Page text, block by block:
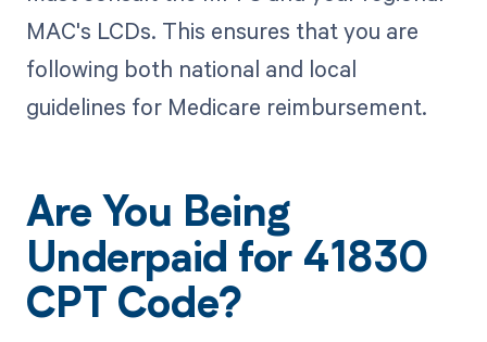
MAC's LCDs. This ensures that you are
following both national and local
guidelines for Medicare reimbursement.
Are You Being
Underpaid for 41830
CPT Code?